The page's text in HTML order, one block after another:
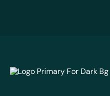
EcoOnline